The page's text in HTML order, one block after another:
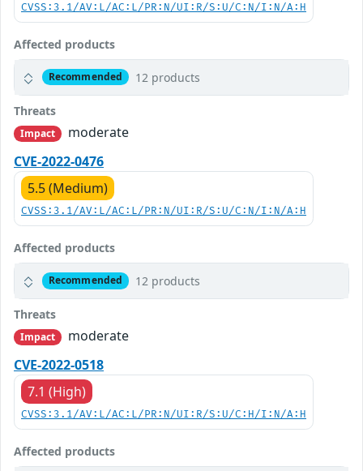
CVSS:3.1/AV:L/AC:L/PR:N/UI:R/S:U/C:N/I:N/A:H
Affected products
Recommended 12 products
Threats
Impact
moderate
CVE-2022-0476
5.5 (Medium)
CVSS:3.1/AV:L/AC:L/PR:N/UI:R/S:U/C:N/I:N/A:H
Affected products
Recommended 12 products
Threats
Impact
moderate
CVE-2022-0518
7.1 (High)
CVSS:3.1/AV:L/AC:L/PR:N/UI:R/S:U/C:H/I:N/A:H
Affected products